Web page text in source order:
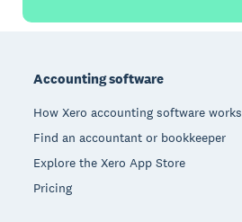
Accounting software
How Xero accounting software works
Find an accountant or bookkeeper
Explore the Xero App Store
Pricing